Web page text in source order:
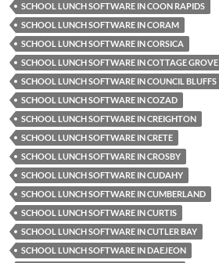
SCHOOL LUNCH SOFTWARE IN COON RAPIDS
SCHOOL LUNCH SOFTWARE IN CORAM
SCHOOL LUNCH SOFTWARE IN CORSICA
SCHOOL LUNCH SOFTWARE IN COTTAGE GROVE
SCHOOL LUNCH SOFTWARE IN COUNCIL BLUFFS
SCHOOL LUNCH SOFTWARE IN COZAD
SCHOOL LUNCH SOFTWARE IN CREIGHTON
SCHOOL LUNCH SOFTWARE IN CRETE
SCHOOL LUNCH SOFTWARE IN CROSBY
SCHOOL LUNCH SOFTWARE IN CUDAHY
SCHOOL LUNCH SOFTWARE IN CUMBERLAND
SCHOOL LUNCH SOFTWARE IN CURTIS
SCHOOL LUNCH SOFTWARE IN CUTLER BAY
SCHOOL LUNCH SOFTWARE IN DAEJEON